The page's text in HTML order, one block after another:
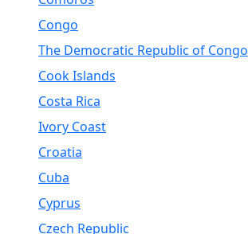
Congo
The Democratic Republic of Congo
Cook Islands
Costa Rica
Ivory Coast
Croatia
Cuba
Cyprus
Czech Republic